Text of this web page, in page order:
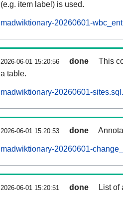
(e.g. item label) is used.
madwiktionary-20260601-
2026-06-01 15:20:56 done
This
a table.
madwiktionary-20260601-
2026-06-01 15:20:53 done
madwiktionary-20260601-
2026-06-01 15:20:51 done List of